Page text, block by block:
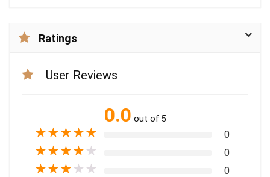
Ratings
User Reviews
0.0 out of 5
★★★★★ 0
★★★★ ★ 0
★★★ ★ ★ 0